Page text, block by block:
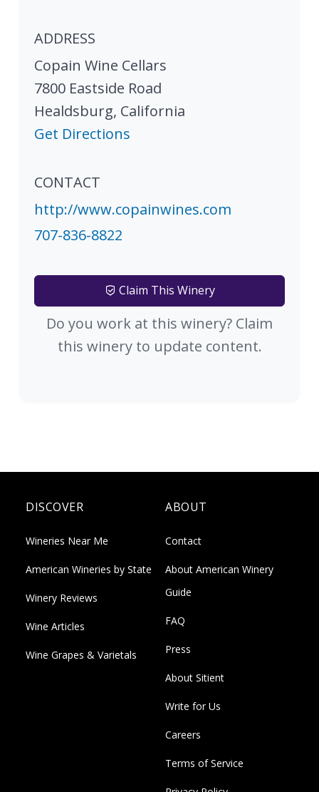
ADDRESS
Copain Wine Cellars
7800 Eastside Road
Healdsburg, California
Get Directions
CONTACT
http://www.copainwines.com
707-836-8822
Claim This Winery
Do you work at this winery? Claim
this winery to update content.
DISCOVER
Wineries Near Me
American Wineries by State
Winery Reviews
Wine Articles
Wine Grapes & Varietals
ABOUT
Contact
About American Winery
Guide
FAQ
Press
About Sitient
Write for Us
Careers
Terms of Service